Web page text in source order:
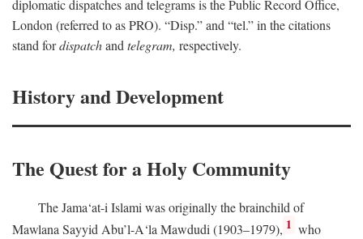
diplomatic dispatches and telegrams is the Public Record Office,
London (referred to as PRO). “Disp.” and “tel.” in the citations
stand fordispatchand telegram, respectively.
History and Development
The Quest for a Holy Community
The Jama‘at-i Islami was originally the brainchild of
Mawlana Sayyid Abu’l-A‘la Mawdudi (1903–1979), 1 who